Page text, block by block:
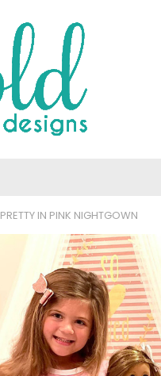
PRETTY IN PINK NIGHTGOWN